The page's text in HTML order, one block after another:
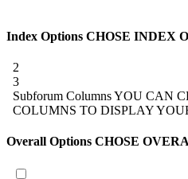
Index Options CHOSE INDEX
2
3
Subforum ColumnsYOU CAN
COLUMNS TO DISPLAY
Overall Options CHOSE